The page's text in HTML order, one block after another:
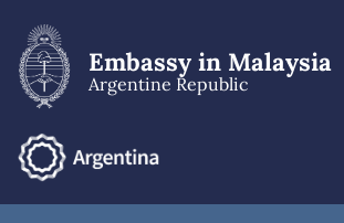
main
content
Embassy in Malaysia
Argentine Republic